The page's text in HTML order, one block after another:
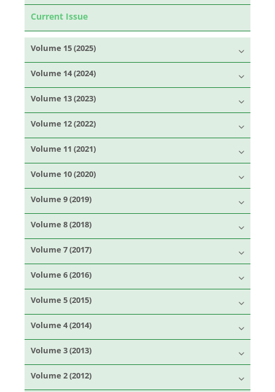
Current Issue
Volume 15 (2025)
Volume 14 (2024)
Volume 13 (2023)
Volume 12 (2022)
Volume 11 (2021)
Volume 10 (2020)
Volume 9 (2019)
Volume 8 (2018)
Volume 7 (2017)
Volume 6 (2016)
Volume 5 (2015)
Volume 4 (2014)
Volume 3 (2013)
Volume 2 (2012)